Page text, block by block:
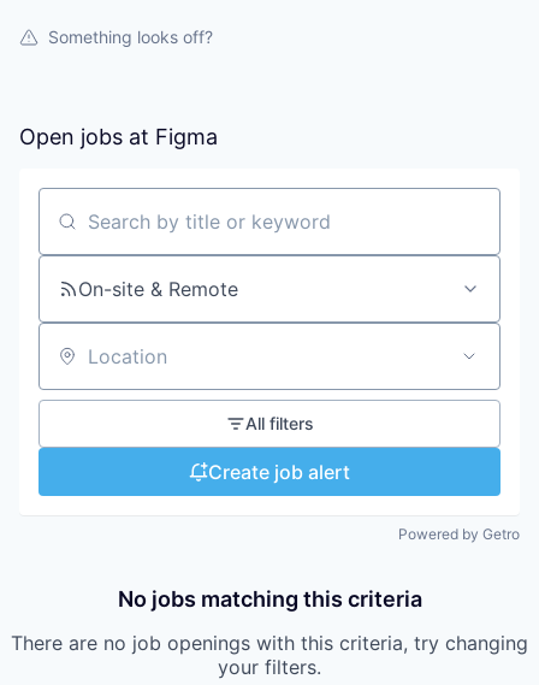
Something looks off?
Open jobs at Figma
Search by title or keyword
On-site & Remote
Location
All filters
Create job alert
Powered by Getro
No jobs matching this criteria
There are no job openings with this criteria, try changing
your filters.